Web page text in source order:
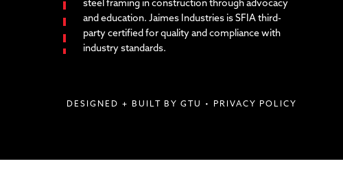
steel framing in construction through advocacy
and education. Jaimes Industries is SFIA third-
party certified for quality and compliance with
industry standards.
DESIGNED + BUILT BY GTU • PRIVACY POLICY